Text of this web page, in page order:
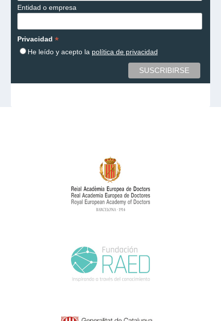
Entidad o empresa
Privacidad *
He leído y acepto la política de privacidad